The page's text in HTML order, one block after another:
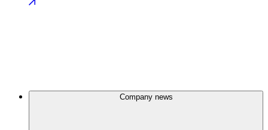
Company news